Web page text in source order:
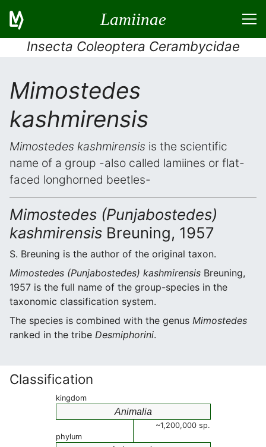
Lamiinae
Insecta Coleoptera Cerambycidae
Mimostedes
kashmirensis
Mimostedes kashmirensis is the scientific
name of a group -also called lamiines or flat-
faced longhorned beetles-
Mimostedes (Punjabostedes)
kashmirensis Breuning, 1957
S. Breuning is the author of the original taxon.
Mimostedes (Punjabostedes) kashmirensis Breuning,
1957 is the full name of the group-species in the
taxonomic classification system.
The species is combined with the genus Mimostedes
ranked in the tribe Desmiphorini.
Classification
kingdom
Animalia
~1,200,000 sp.
phylum